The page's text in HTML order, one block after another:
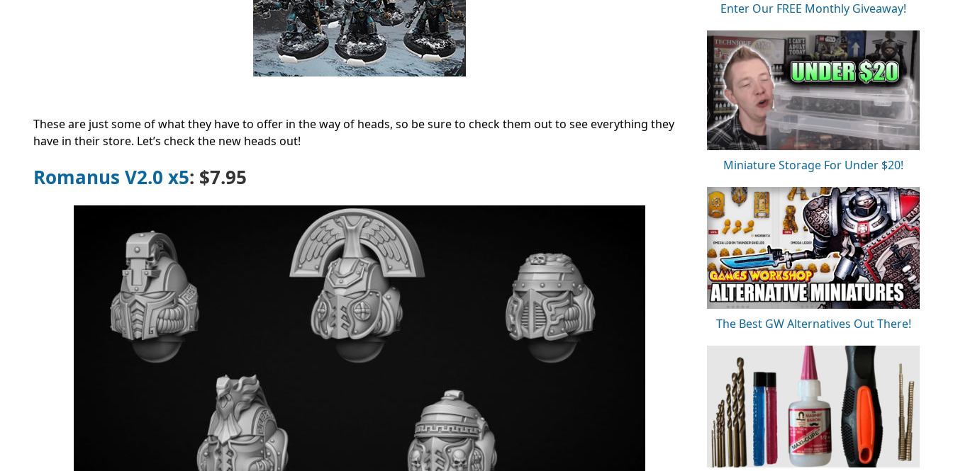
These are just some of what they have to offer in the way of heads, so be sure to check them out to see everything they
have in their store. Let’s check the new heads out!
Romanus V2.0 x5: $7.95
Enter Our FREE Monthly Giveaway!
Miniature Storage For Under $20!
The Best GW Alternatives Out There!